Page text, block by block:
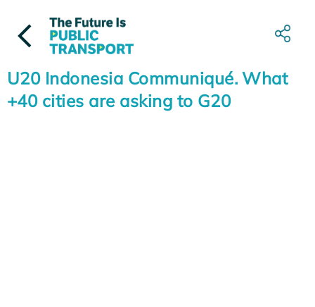
content
U20 Indonesia Communiqué. What
+40 cities are asking to G20